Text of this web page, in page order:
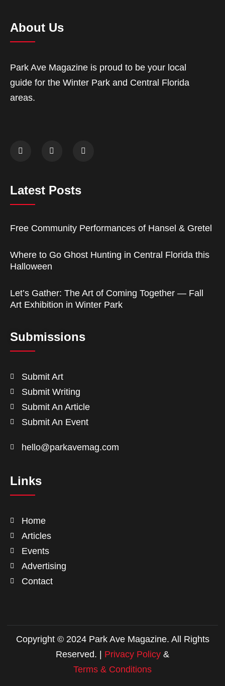
About Us
Park Ave Magazine is proud to be your local
guide for the Winter Park and Central Florida
areas.
Latest Posts
Free Community Performances of Hansel & Gretel
Where to Go Ghost Hunting in Central Florida this
Halloween
Let’s Gather: The Art of Coming Together — Fall
Art Exhibition in Winter Park
Submissions
Submit Art
Submit Writing
Submit An Article
Submit An Event
hello@parkavemag.com
Links
Home
Articles
Events
Advertising
Contact
Copyright © 2024 Park Ave Magazine. All Rights
Reserved. | Privacy Policy &
Terms & Conditions